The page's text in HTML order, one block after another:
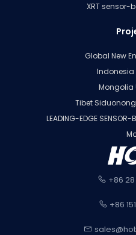
XRT sensor-
Global New
Indonesia
Mongolia
Tibet
LEADING-EDGE SENSOR-
+86 28
+86